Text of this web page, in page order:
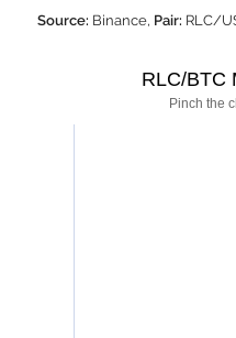
Source: Binance, Pair: RLC/
Pinch the
RLC/BTC